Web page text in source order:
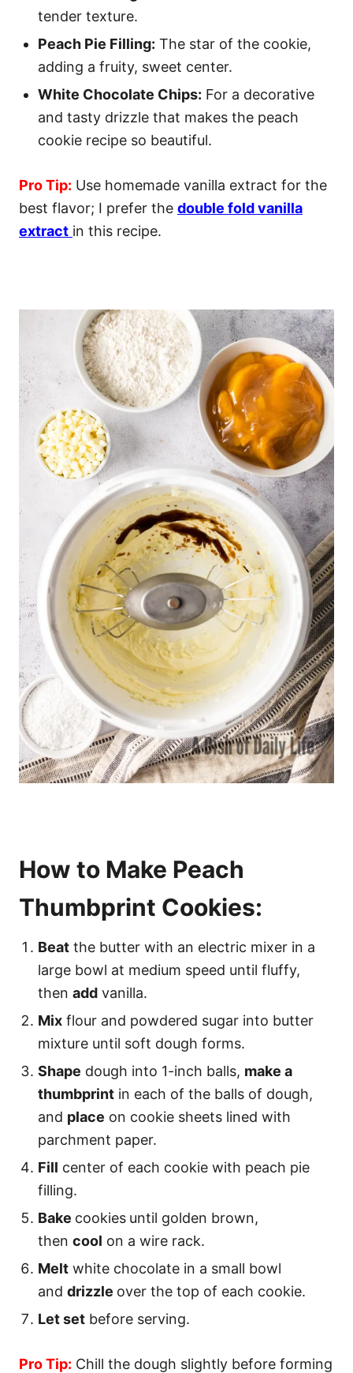
tender texture.
Peach Pie Filling: The star of the cookie,
adding a fruity, sweet center.
White Chocolate Chips: For a decorative
and tasty drizzle that makes the peach
cookie recipe so beautiful.
Pro Tip: Use homemade vanilla extract for the
best flavor; I prefer the double fold vanilla
extract in this recipe.
How to Make Peach
Thumbprint Cookies:
Beat the butter with an electric mixer in a
large bowl at medium speed until fluffy,
then add vanilla.
Mix flour and powdered sugar into butter
mixture until soft dough forms.
Shape dough into 1-inch balls, make a
thumbprint in each of the balls of dough,
and place on cookie sheets lined with
parchment paper.
Fill center of each cookie with peach pie
filling.
Bake cookies until golden brown,
then cool on a wire rack.
Melt white chocolate in a small bowl
and drizzle over the top of each cookie.
Let set before serving.
Pro Tip: Chill the dough slightly before forming